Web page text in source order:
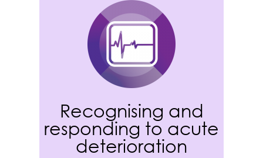
Recognising and
responding to acute
deterioration